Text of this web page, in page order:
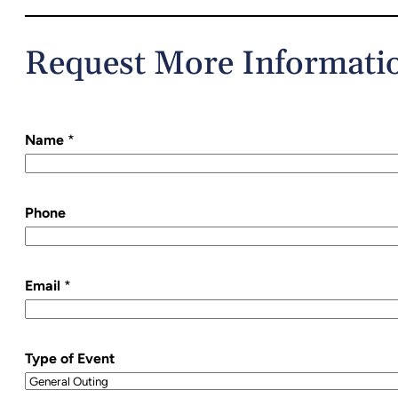
Request More
Name *
Phone
Email *
Type of Event